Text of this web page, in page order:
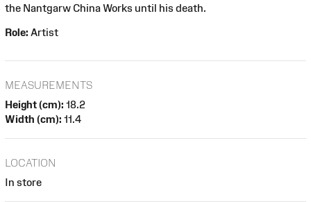
the Nantgarw China Works until his death.
Role: Artist
MEASUREMENTS
Height (cm): 18.2
Width (cm): 11.4
LOCATION
In store